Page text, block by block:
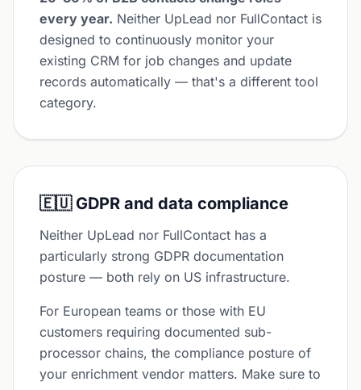
every year. Neither UpLead nor FullContact is
designed to continuously monitor your
existing CRM for job changes and update
records automatically — that's a different tool
category.
🇪🇺 GDPR and data compliance
Neither UpLead nor FullContact has a
particularly strong GDPR documentation
posture — both rely on US infrastructure.
For European teams or those with EU
customers requiring documented sub-
processor chains, the compliance posture of
your enrichment vendor matters. Make sure to